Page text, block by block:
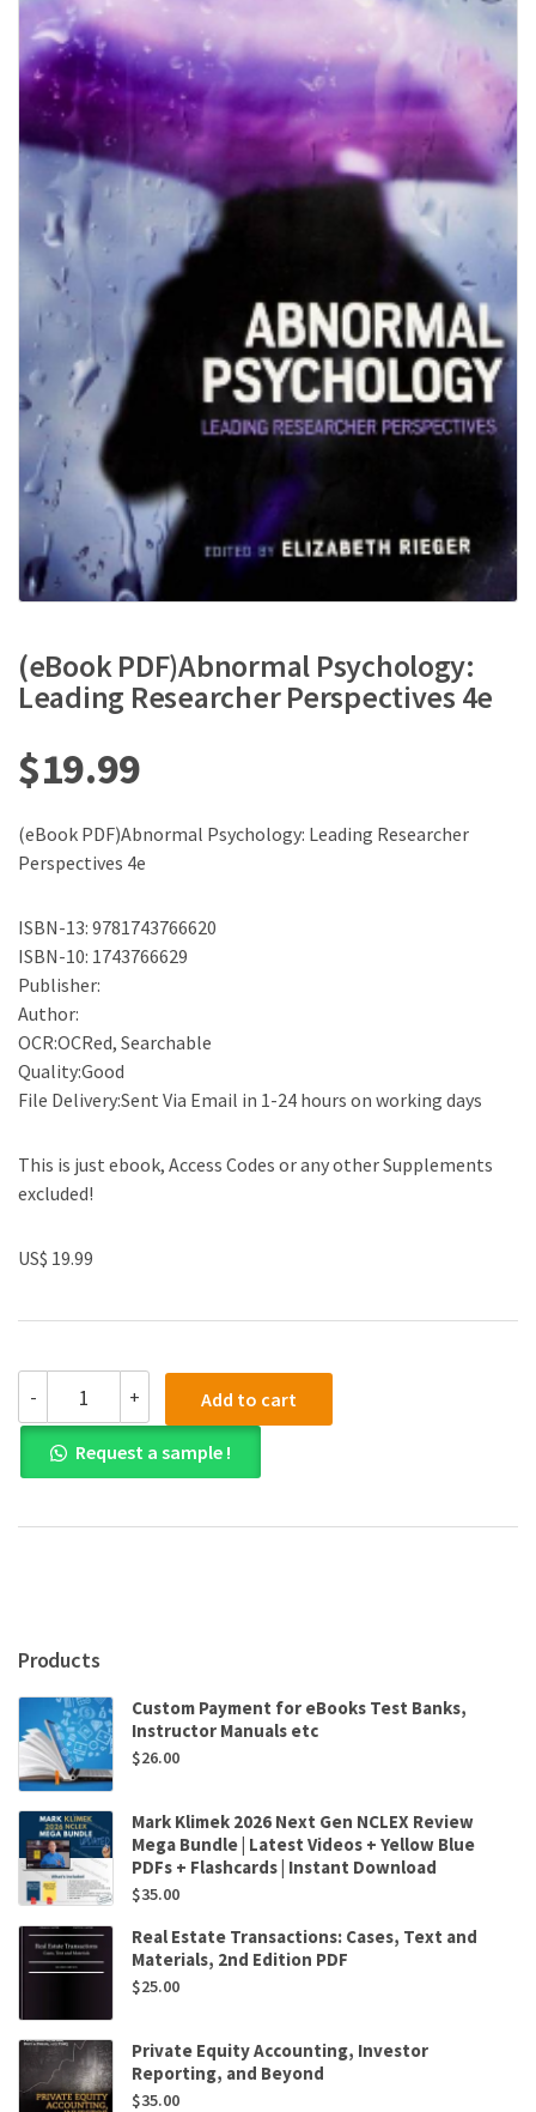
(eBook PDF)Abnormal Psychology:
Leading Researcher Perspectives 4e
$19.99
(eBook PDF)Abnormal Psychology: Leading Researcher
Perspectives 4e
ISBN-13: 9781743766620
ISBN-10: 1743766629
Publisher:
Author:
OCR:OCRed, Searchable
Quality:Good
File Delivery:Sent Via Email in 1-24 hours on working days
This is just ebook, Access Codes or any other Supplements
excluded!
US$ 19.99
-
PDF)Abnormal
Psychology:
Leading
Researcher
4e
+ Add to cart
Request a sample !
Products
Custom Payment for eBooks Test Banks,
Instructor Manuals etc
$26.00
Mark Klimek 2026 Next Gen NCLEX Review
Mega Bundle | Latest Videos + Yellow Blue
PDFs + Flashcards | Instant Download
$35.00
Real Estate Transactions: Cases, Text and
Materials, 2nd Edition PDF
$25.00
Private Equity Accounting, Investor
Reporting, and Beyond
$35.00